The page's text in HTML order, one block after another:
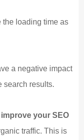
the loading time as
a negative impact
search results.
improve your SEO
traffic. This is